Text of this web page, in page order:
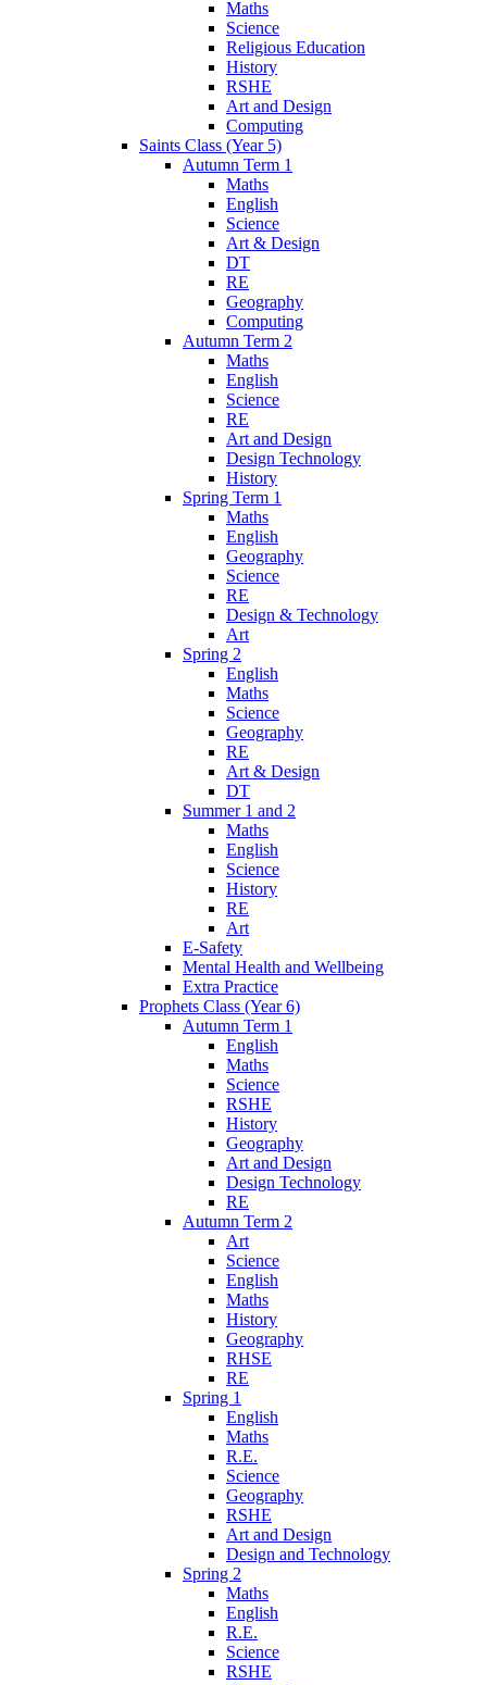
Maths
Science
Religious Education
History
RSHE
Art and Design
Computing
Saints Class (Year 5)
Autumn Term 1
Maths
English
Science
Art & Design
DT
RE
Geography
Computing
Autumn Term 2
Maths
English
Science
RE
Art and Design
Design Technology
History
Spring Term 1
Maths
English
Geography
Science
RE
Design & Technology
Art
Spring 2
English
Maths
Science
Geography
RE
Art & Design
DT
Summer 1 and 2
Maths
English
Science
History
RE
Art
E-Safety
Mental Health and Wellbeing
Extra Practice
Prophets Class (Year 6)
Autumn Term 1
English
Maths
Science
RSHE
History
Geography
Art and Design
Design Technology
RE
Autumn Term 2
Art
Science
English
Maths
History
Geography
RHSE
RE
Spring 1
English
Maths
R.E.
Science
Geography
RSHE
Art and Design
Design and Technology
Spring 2
Maths
English
R.E.
Science
RSHE